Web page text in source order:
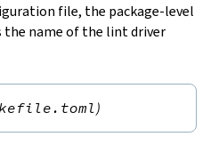
file, the package-level
the name of the lint driver
)